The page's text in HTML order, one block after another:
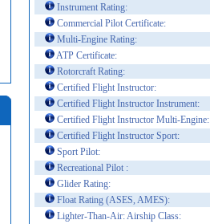
Instrument Rating:
Commercial Pilot Certificate:
Multi-Engine Rating:
ATP Certificate:
Rotorcraft Rating:
Certified Flight Instructor:
Certified Flight Instructor Instrument:
Certified Flight Instructor Multi-Engine:
Certified Flight Instructor Sport:
Sport Pilot:
Recreational Pilot :
Glider Rating:
Float Rating (ASES, AMES):
Lighter-Than-Air: Airship Class: